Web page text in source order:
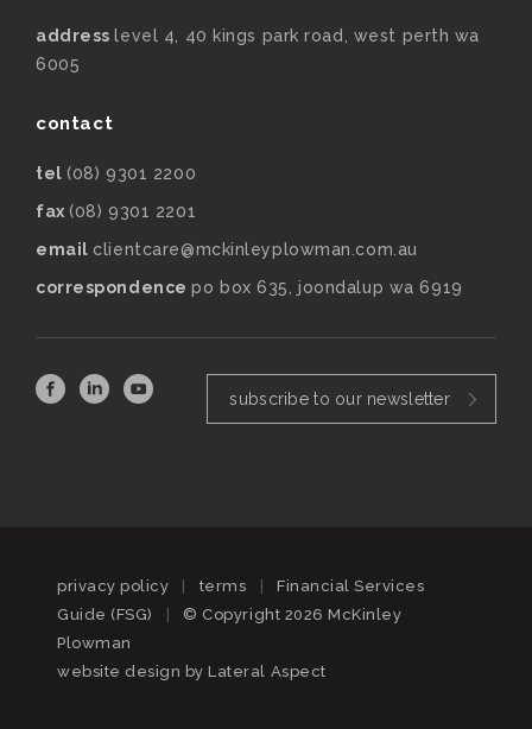
addresslevel 4, 40 kings park road, west perth wa
6005
contact
tel (08) 9301 2200
fax (08) 9301 2201
email clientcare@mckinleyplowman.com.au
correspondencepo box 635, joondalup wa 6919
subscribe to our newsletter
privacy policy | terms |
Financial Services
Guide (FSG)
|
© Copyright 2026 McKinley
Plowman
website design byLateral Aspect